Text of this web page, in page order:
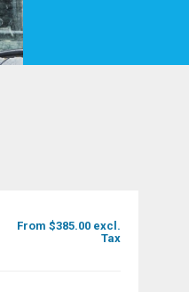
From $385.00 excl.
Tax